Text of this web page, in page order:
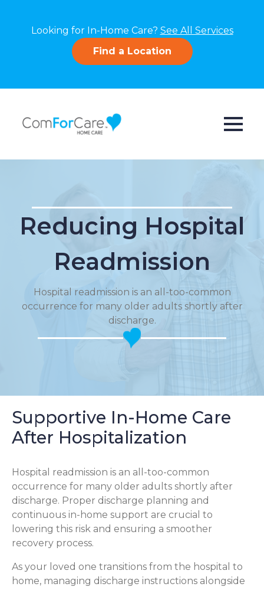
Looking for In-Home Care? See All Services
Find a Location
Reducing Hospital
Readmission
Hospital readmission is an all-too-common
occurrence for many older adults shortly after
discharge.
Supportive In-Home Care
After Hospitalization
Hospital readmission is an all-too-common
occurrence for many older adults shortly after
discharge. Proper discharge planning and
continuous in-home support are crucial to
lowering this risk and ensuring a smoother
recovery process.
As your loved one transitions from the hospital to
home, managing discharge instructions alongside